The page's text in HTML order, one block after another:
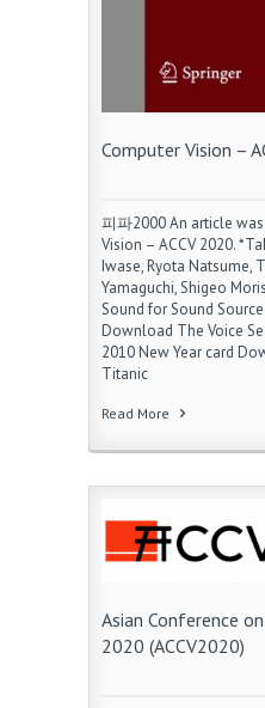
Computer Vision –
피파2000 An article
Vision – ACCV 2020.
Iwase, Ryota Natsume,
Yamaguchi, Shigeo
Sound for Sound
Download The Voice
2010 New Year card
Titanic
Read More
Asian Conference
2020 (ACCV2020)